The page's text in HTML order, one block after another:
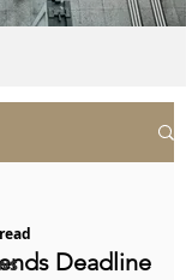
Deadline